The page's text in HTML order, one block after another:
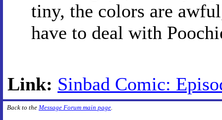
tiny, the colors are
have to deal with
Link: Sinbad Comic:
Back to the Message Forum main page.